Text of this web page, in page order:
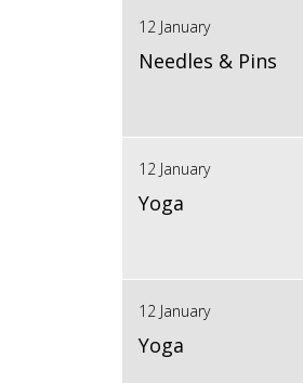
12 January
Needles & Pins
12 January
Yoga
12 January
Yoga